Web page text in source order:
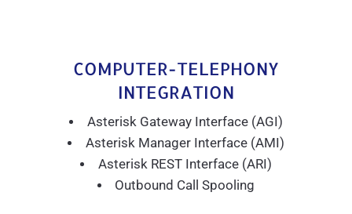
COMPUTER-TELEPHONY
INTEGRATION
Asterisk Gateway Interface (AGI)
Asterisk Manager Interface (AMI)
Asterisk REST Interface (ARI)
Outbound Call Spooling